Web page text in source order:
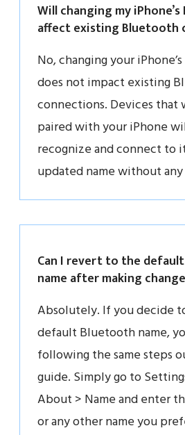
Will changing my
affect existing Bluetooth
No, changing your
does not impact existing
connections. Devices that
paired with your iPhone
recognize and connect to
updated name without any
Can I revert to the
name after making
Absolutely. If you decide
default Bluetooth name,
following the same steps
guide. Simply go to
About > Name and enter
or any other name you